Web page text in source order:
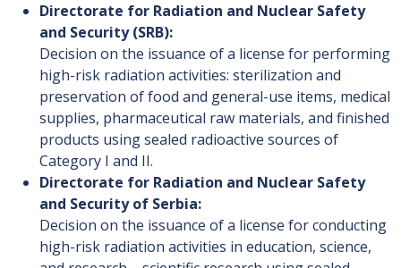
Directorate for Radiation and Nuclear Safety
and Security (SRB):
Decision on the issuance of a license for performing
high-risk radiation activities: sterilization and
preservation of food and general-use items, medical
supplies, pharmaceutical raw materials, and finished
products using sealed radioactive sources of
Category I and II.
Directorate for Radiation and Nuclear Safety
and Security of Serbia:
Decision on the issuance of a license for conducting
high-risk radiation activities in education, science,